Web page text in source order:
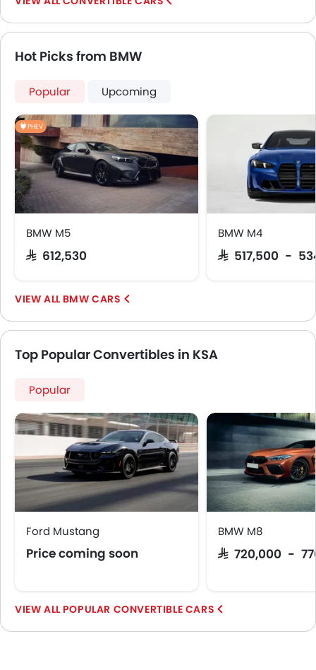
Emission
Hot Picks from BMW
Popular Upcoming
PHEV
BMW M5
SAR 612,530
BMW M4
SAR 517,500 -
BMW CARS
Top Popular Convertibles in KSA
Popular
Ford Mustang
Price coming soon
BMW M8
SAR 720,000 -
POPULAR CONVERTIBLE CARS